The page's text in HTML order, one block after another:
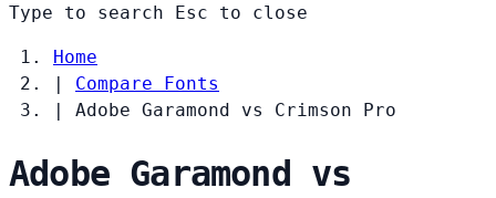
Type to search Esc to close
Home
|
Compare Fonts
|
Adobe Garamond vs Crimson Pro
Adobe Garamond vs